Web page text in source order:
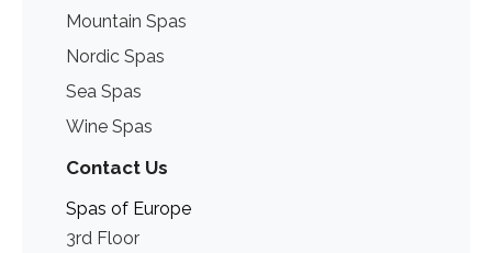
Mountain Spas
Nordic Spas
Sea Spas
Wine Spas
Contact Us
Spas of Europe
3rd Floor